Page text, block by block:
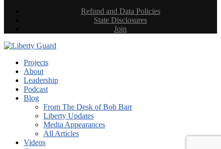
Refund and Data Policies
State Disclosures
Join
Projects
About
Leadership
Podcast
Blog
From The Desk of Bob Barr
Liberty Updates
Media Appearances
All Articles
Videos